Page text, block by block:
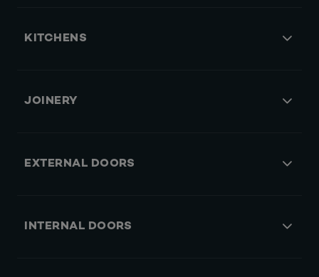
KITCHENS
JOINERY
EXTERNAL DOORS
INTERNAL DOORS